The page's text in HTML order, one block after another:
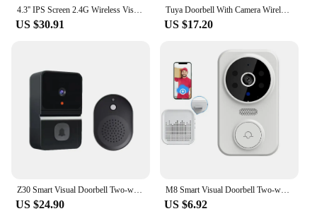
4.3'' IPS Screen 2.4G Wireless Visual Intercom Doorbell with Screen Smart High-definition Video Monitoring Two-Way Intercom
US $30.91
Tuya Doorbell With Camera Wireless Bundle Doorbell Smart Home WIFI HD Outdoor Phone Camera Security Video Intercom Night Vision
US $17.20
Z30 Smart Visual Doorbell Two-way Intercom Infrared Night Vision Remote Monitoring Security System Wifi Video Door Bell
US $24.90
M8 Smart Visual Doorbell Two-way Intercom Infrared Night Vision Remote Monitoring Security System Practical Wifi Video Door Bell
US $6.92